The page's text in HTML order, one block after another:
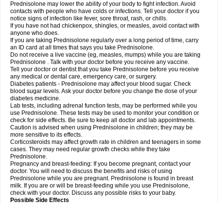
Prednisolone may lower the ability of your body to fight infection. Avoid
contacts with people who have colds or infections. Tell your doctor if you
notice signs of infection like fever, sore throat, rash, or chills.
If you have not had chickenpox, shingles, or measles, avoid contact with
anyone who does.
If you are taking Prednisolone regularly over a long period of time, carry
an ID card at all times that says you take Prednisolone.
Do not receive a live vaccine (eg, measles, mumps) while you are taking
Prednisolone . Talk with your doctor before you receive any vaccine.
Tell your doctor or dentist that you take Prednisolone before you receive
any medical or dental care, emergency care, or surgery.
Diabetes patients - Prednisolone may affect your blood sugar. Check
blood sugar levels. Ask your doctor before you change the dose of your
diabetes medicine.
Lab tests, including adrenal function tests, may be performed while you
use Prednisolone. These tests may be used to monitor your condition or
check for side effects. Be sure to keep all doctor and lab appointments.
Caution is advised when using Prednisolone in children; they may be
more sensitive to its effects.
Corticosteroids may affect growth rate in children and teenagers in some
cases. They may need regular growth checks while they take
Prednisolone.
Pregnancy and breast-feeding: If you become pregnant, contact your
doctor. You will need to discuss the benefits and risks of using
Prednisolone while you are pregnant. Prednisolone is found in breast
milk. If you are or will be breast-feeding while you use Prednisolone,
check with your doctor. Discuss any possible risks to your baby.
Possible Side Effects